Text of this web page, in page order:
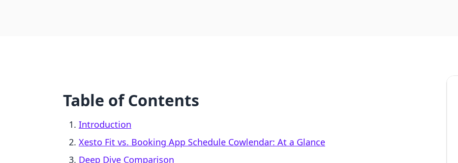
Table of Contents
Introduction
Xesto Fit vs. Booking App Schedule Cowlendar: At a Glance
Deep Dive Comparison